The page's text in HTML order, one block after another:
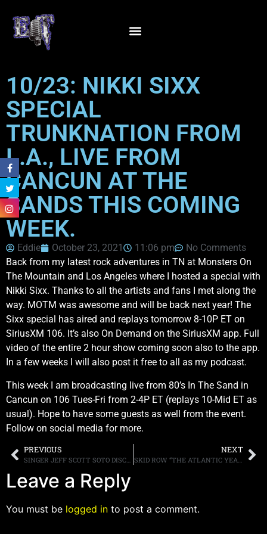
10/23: NIKKI SIXX
SPECIAL
TRUNKNATION FROM
L.A., LIVE FROM
CANCUN AT THE
SANDS THIS COMING
WEEK.
Eddie October 23, 2021 11:06 pm
No Comments
Back from my latest rock adventures in TN at Monsters On
The Mountain and Los Angeles where I hosted a special with
Nikki Sixx. Thanks to all the artists and fans I met along the
way. MOTM was awesome and will be back next year! The
Sixx special has aired and replays tomorrow 8-10P ET on
SiriusXM 106. It’s also On Demand on the SiriusXM app. Full
video of the entire 2 hour show coming soon also to the app.
In a few weeks I will also post it free to all as my podcast.
This week I am broadcasting live from 80’s In The Sand in
Cancun on 106 Tues-Fri from 2-4P ET (replays 10-Mid ET as
usual). Hope to have some guests as well from the event.
Follow on social media for more.
PREVIOUS
SINGER JEFF SCOTT SOTO DISCUSSES COVERING VAN HALEN, SAYS HE HAD TO BLOW HIS VOICE OUT TO DAVID LEE ROTH’S “GRAVELY” SOUND
NEXT
SKID ROW “THE ATLANTIC YEARS 1989-1996” BOX SET OUT DECEMBER 3RD
Leave a Reply
You must be logged in to post a comment.